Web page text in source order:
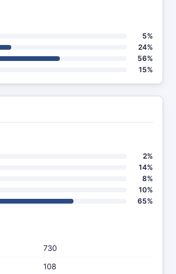
5%
24%
56%
15%
2%
14%
8%
10%
65%
730
108